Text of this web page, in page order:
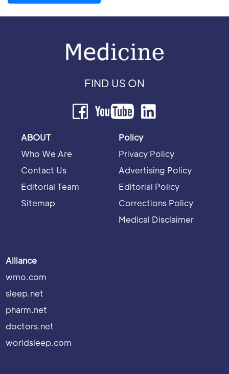
FIND US ON
ABOUT
Who We Are
Contact Us
Editorial Team
Sitemap
Policy
Privacy Policy
Advertising Policy
Editorial Policy
Corrections Policy
Medical Disclaimer
Alliance
wmo.com
sleep.net
pharm.net
doctors.net
worldsleep.com